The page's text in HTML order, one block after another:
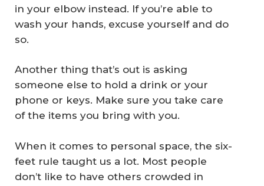
in your elbow instead. If you’re able to
wash your hands, excuse yourself and do
so.
Another thing that’s out is asking
someone else to hold a drink or your
phone or keys. Make sure you take care
of the items you bring with you.
When it comes to personal space, the six-
feet rule taught us a lot. Most people
don’t like to have others crowded in